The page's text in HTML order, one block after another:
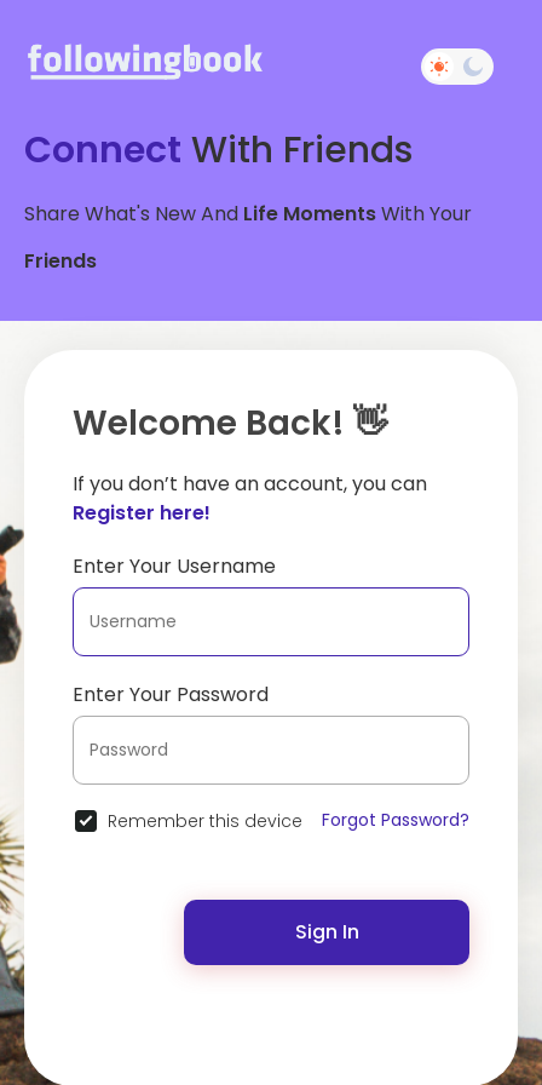
Connect With Friends
Share What's New And Life MomentsWith Your
Friends
Welcome Back! 👋
If you don’t have an account, you can
Register here!
Enter Your Username
Enter Your Password
Remember this device Forgot Password?
Sign In